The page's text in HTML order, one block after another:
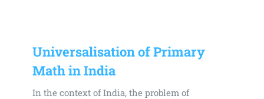
Universalisation of Primary
Math in India
In the context of India, the problem of